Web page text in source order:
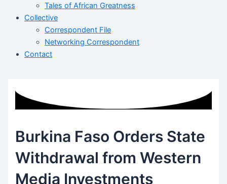
Tales of African Greatness
Collective
Correspondent File
Networking Correspondent
Contact
Burkina Faso Orders State
Withdrawal from Western
Media Investments